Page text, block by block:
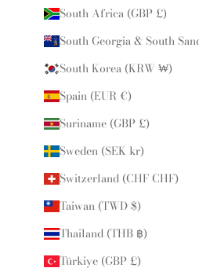
South Africa (GBP £)
South Georgia & South
South Korea (KRW ₩)
Spain (EUR €)
Suriname (GBP £)
Sweden (SEK kr)
Switzerland (CHF CHF)
Taiwan (TWD $)
Thailand (THB ฿)
Türkiye (GBP £)